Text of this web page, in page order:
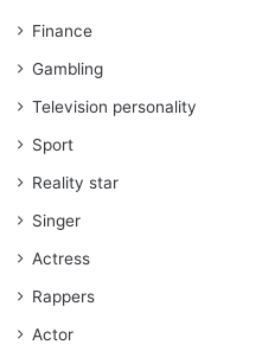
Finance
Gambling
Television personality
Sport
Reality star
Singer
Actress
Rappers
Actor